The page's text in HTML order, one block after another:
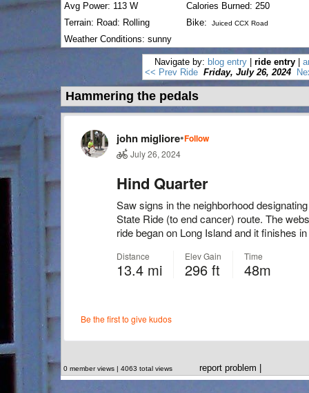
Avg Power: 113 W
Calories Burned: 250
Terrain: Road: Rolling
Bike: Juiced CCX Road
Weather Conditions: sunny
Navigate by: blog entry| ride entry|
<< Prev Ride Friday, July 26, 2024
Hammering the pedals
0 member views | 4063 total views report problem